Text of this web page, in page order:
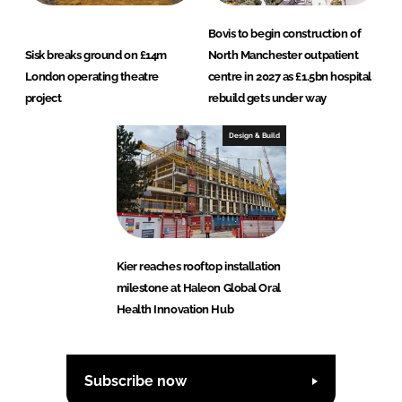
Sisk breaks ground on £14m
London operating theatre
project
Bovis to begin construction of
North Manchester outpatient
centre in 2027 as £1.5bn hospital
rebuild gets under way
Design & Build
Kier reaches rooftop installation
milestone at Haleon Global Oral
Health Innovation Hub
Subscribe now